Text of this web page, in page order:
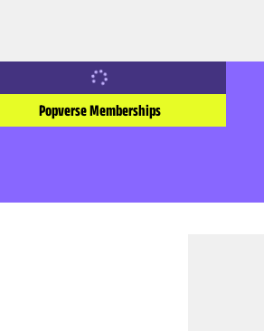
Popverse Memberships